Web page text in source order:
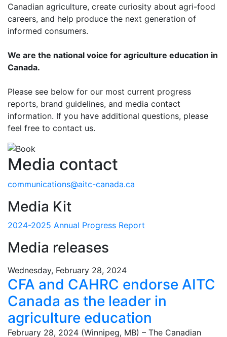
Canadian agriculture, create curiosity about agri-food
careers, and help produce the next generation of
informed consumers.
We are the national voice for agriculture education in
Canada.
Please see below for our most current progress
reports, brand guidelines, and media contact
information. If you have additional questions, please
feel free to contact us.
Media contact
communications@aitc-canada.ca
Media Kit
2024-2025 Annual Progress Report
Media releases
Wednesday, February 28, 2024
CFA and CAHRC endorse AITC
Canada as the leader in
agriculture education
February 28, 2024 (Winnipeg, MB) – The Canadian